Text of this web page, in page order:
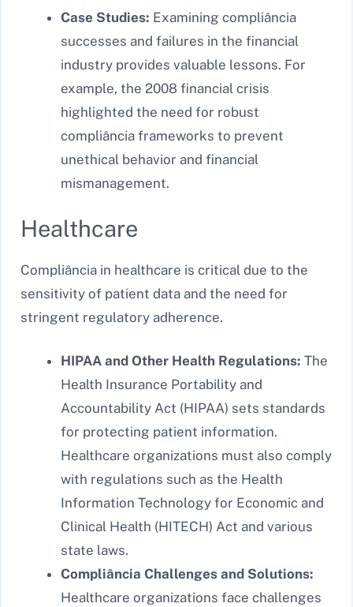
Case Studies: Examining compliância
successes and failures in the financial
industry provides valuable lessons. For
example, the 2008 financial crisis
highlighted the need for robust
compliância frameworks to prevent
unethical behavior and financial
mismanagement.
Healthcare
Compliância in healthcare is critical due to the
sensitivity of patient data and the need for
stringent regulatory adherence.
HIPAA and Other Health Regulations: The
Health Insurance Portability and
Accountability Act (HIPAA) sets standards
for protecting patient information.
Healthcare organizations must also comply
with regulations such as the Health
Information Technology for Economic and
Clinical Health (HITECH) Act and various
state laws.
Compliância Challenges and Solutions:
Healthcare organizations face challenges